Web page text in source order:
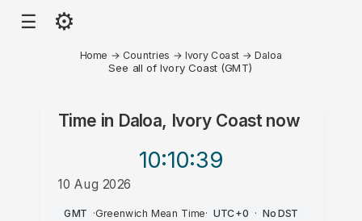
☰ ⚙
Home → Countries → Ivory Coast →Daloa
See all of Ivory Coast (GMT)
Time in Daloa, Ivory Coastnow
10:10:39
10 Aug 2026
AM
GMT ·Greenwich Mean Time· UTC+0 · No DST